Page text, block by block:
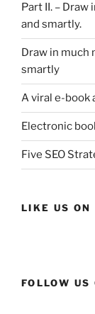
Part II. –
and smartly.
Draw in much
smartly
A viral e-book
Electronic
Five SEO
LIKE US ON
FOLLOW